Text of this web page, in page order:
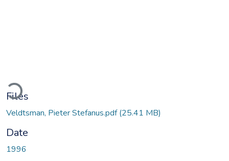
Files
Veldtsman, Pieter Stefanus.pdf(25.41 MB)
Date
1996